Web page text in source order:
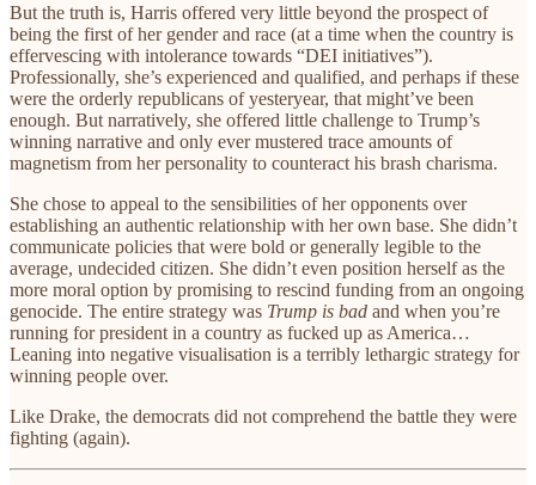
But the truth is, Harris offered very little beyond the prospect of
being the first of her gender and race (at a time when the country is
effervescing with intolerance towards “DEI initiatives”).
Professionally, she’s experienced and qualified, and perhaps if these
were the orderly republicans of yesteryear, that might’ve been
enough. But narratively, she offered little challenge to Trump’s
winning narrative and only ever mustered trace amounts of
magnetism from her personality to counteract his brash charisma.
She chose to appeal to the sensibilities of her opponents over
establishing an authentic relationship with her own base. She didn’t
communicate policies that were bold or generally legible to the
average, undecided citizen. She didn’t even position herself as the
more moral option by promising to rescind funding from an ongoing
genocide. The entire strategy was Trump is bad and when you’re
running for president in a country as fucked up as America…
Leaning into negative visualisation is a terribly lethargic strategy for
winning people over.
Like Drake, the democrats did not comprehend the battle they were
fighting (again).